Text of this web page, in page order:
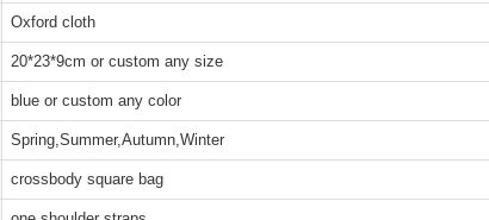
Oxford cloth
20*23*9cm or custom any size
blue or custom any color
Spring,Summer,Autumn,Winter
crossbody square bag